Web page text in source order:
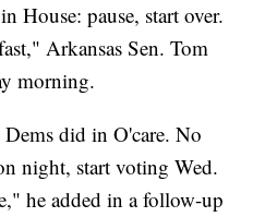
House: pause, start over.
Arkansas Sen. Tom
morning.
did in O'care. No
night, start voting Wed.
he added in a follow-up